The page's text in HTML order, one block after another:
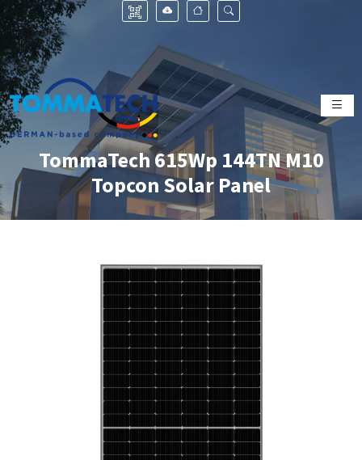
TommaTech 615Wp 144TN M10
Topcon Solar Panel